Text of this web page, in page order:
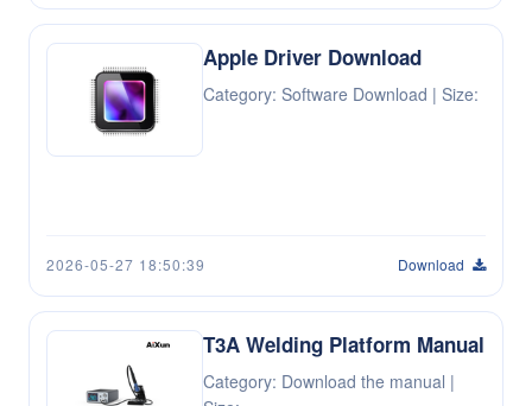
Apple Driver Download
Category: Software Download | Size:
2026-05-27 18:50:39 Download
T3A Welding Platform Manual
Category: Download the manual |